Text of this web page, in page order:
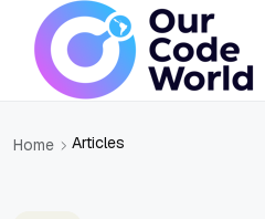
Home Articles